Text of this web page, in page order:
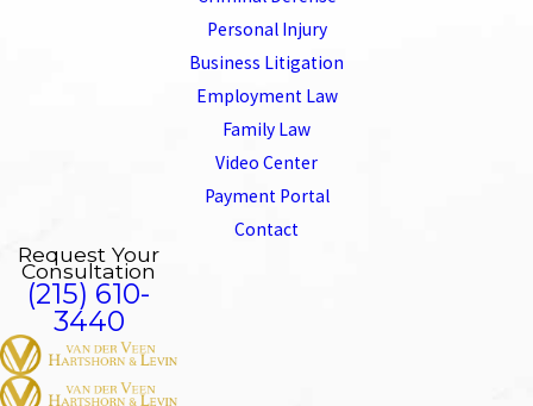
Personal Injury
Business Litigation
Employment Law
Family Law
Video Center
Payment Portal
Contact
Request Your
Consultation
(215) 610-
3440